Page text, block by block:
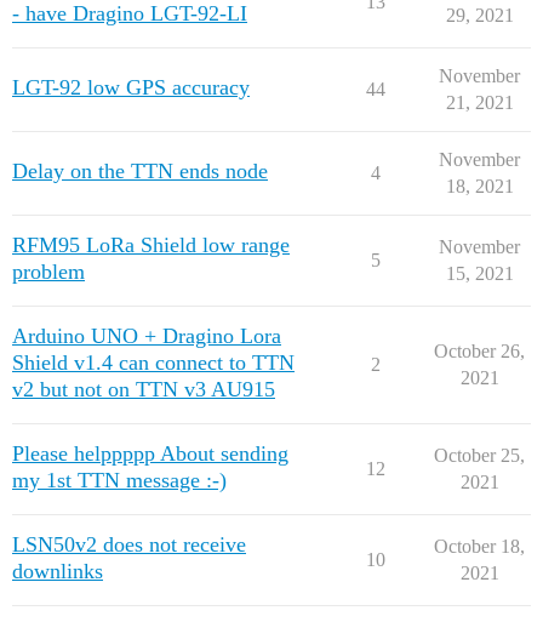
- have Dragino LGT-92-LI
29, 2021
LGT-92 low GPS accuracy 44
November
21, 2021
Delay on the TTN ends node 4
November
18, 2021
RFM95 LoRa Shield low range
problem
5
November
15, 2021
Arduino UNO + Dragino Lora
Shield v1.4 can connect to TTN
v2 but not on TTN v3 AU915
2
October 26,
2021
Please helppppp About sending
my 1st TTN message :-)
12
October 25,
2021
LSN50v2 does not receive
downlinks
10
October 18,
2021